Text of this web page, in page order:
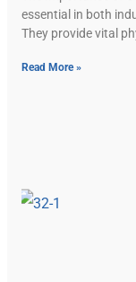
essential in both
They provide vital
Read More »